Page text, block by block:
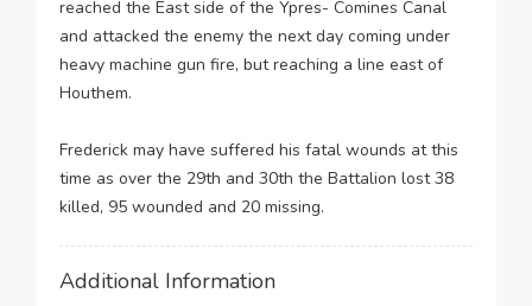
reached the East side of the Ypres- Comines Canal
and attacked the enemy the next day coming under
heavy machine gun fire, but reaching a line east of
Houthem.
Frederick may have suffered his fatal wounds at this
time as over the 29th and 30th the Battalion lost 38
killed, 95 wounded and 20 missing.
Additional Information